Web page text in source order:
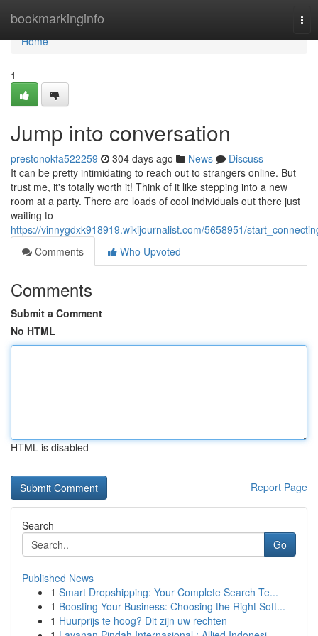
bookmarkinginfo
Home
Home
1
Jump into conversation
prestonokfa522259 304 days ago News
Discuss
It can be pretty intimidating to reach out to strangers online. But
trust me, it's totally worth it! Think of it like stepping into a new
room at a party. There are loads of cool individuals out there just
waiting to
https://vinnygdxk918919.wikijournalist.com/5658951/
Comments
Who Upvoted
Comments
Submit a Comment
No HTML
HTML is disabled
Report Page
Search
Go
Published News
1 Smart Dropshipping: Your Complete Search Te...
1 Boosting Your Business: Choosing the Right Soft...
1 Huurprijs te hoog? Dit zijn uw rechten